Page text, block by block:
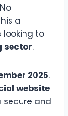
a
looking to
sector.
2025.
website
secure and